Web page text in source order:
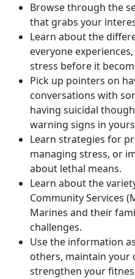
Browse through the
that grabs your
Learn about the
everyone
stress before it
Pick up pointers on
conversations with
having suicidal
warning signs in
Learn strategies for
managing stress, or
about lethal means.
Learn about the
Community Services
Marines and their
challenges.
Use the information
others, maintain your
strengthen your